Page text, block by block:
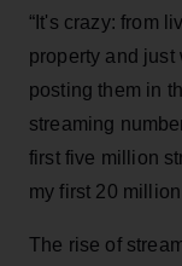
“It's crazy: from
property and just
posting them in
streaming
first five million
my first 20
The rise of